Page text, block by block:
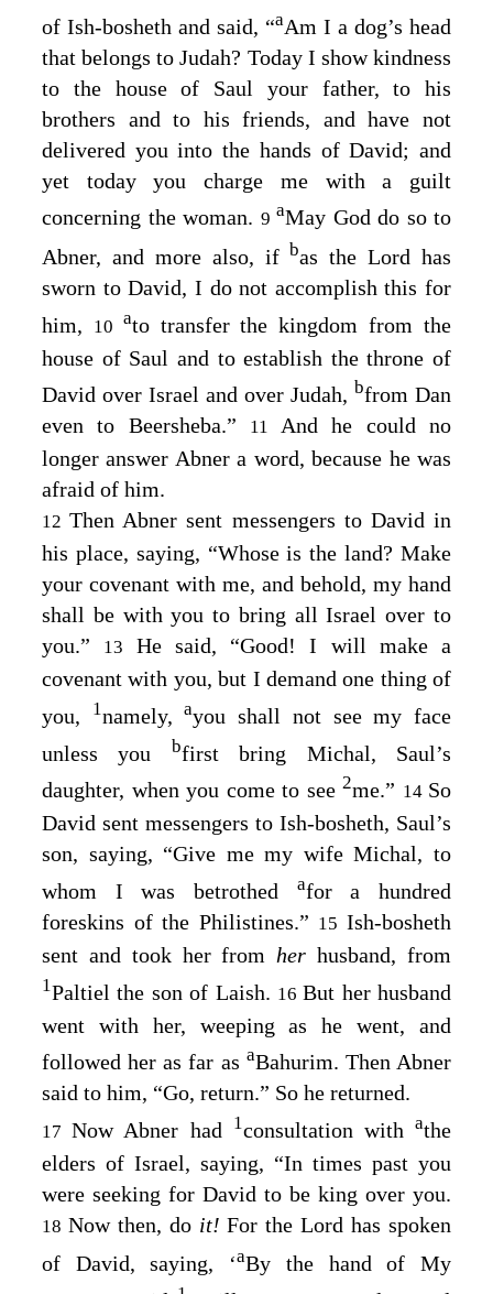
of Ish-bosheth and said, “aAm I a dog’s head
that belongs to Judah? Today I show kindness
to the house of Saul your father, to his
brothers and to his friends, and have not
delivered you into the hands of David; and
yet today you charge me with a guilt
concerning the woman. 9 aMay God do so to
Abner, and more also, if bas theLord has
sworn to David, I do not accomplish this for
him,
10 ato transfer the kingdom from the
house of Saul and to establish the throne of
David over Israel and over Judah, bfrom Dan
even to Beersheba.”
11And he could no
longer answer Abner a word, because he was
afraid of him.
12Then Abner sent messengers to David in
his place, saying, “Whose is the land? Make
your covenant with me, and behold, my hand
shall be with you to bring all Israel over to
you.”
13 He said, “Good! I will make a
covenant with you, but I demand one thing of
you,
1namely,ayou shall not see my face
unless you bfirst bring Michal, Saul’s
daughter, when you come to see 2me.” 14 So
David sent messengers to Ish-bosheth, Saul’s
son, saying, “Give me my wife Michal, to
whom I was betrothed afor a hundred
foreskins of the Philistines.” 15Ish-bosheth
sent and took her from herhusband, from
1Paltiel the son of Laish. 16But her husband
went with her, weeping as he went, and
followed her as far as aBahurim. Then Abner
said to him, “Go, return.” So he returned.
17Now Abner had 1consultation withathe
elders of Israel, saying, “In times past you
were seeking for David to be king over you.
18 Now then, do it!For theLord has spoken
of David, saying, ‘aBy the hand of My